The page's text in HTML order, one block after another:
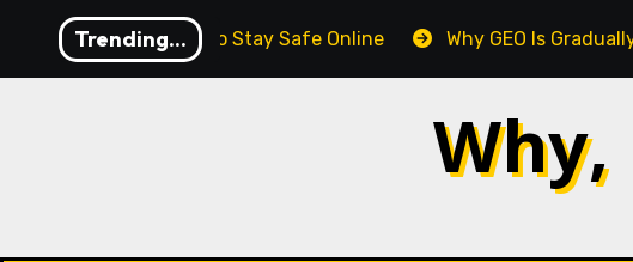
content
Trending...
Tips to Stay Safe Online Why GEO Is Gradually
Why,